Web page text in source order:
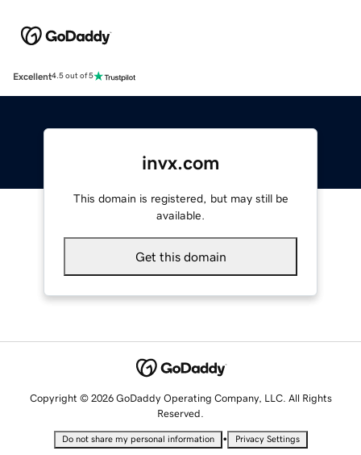
Excellent4.5 out of 5
invx.com
This domain is registered, but may still be
available.
Get this domain
Copyright © 2026 GoDaddy Operating Company, LLC. All Rights
Reserved.
Do not share my personal information • Privacy Settings